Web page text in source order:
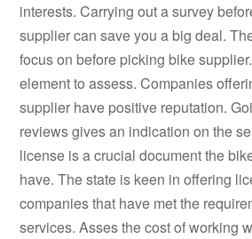
interests. Carrying out a survey
supplier can save you a big deal.
focus on before picking bike
element to assess. Companies
supplier have positive reputation.
reviews gives an indication on the
license is a crucial document the
have. The state is keen in offering
companies that have met the
services. Asses the cost of working